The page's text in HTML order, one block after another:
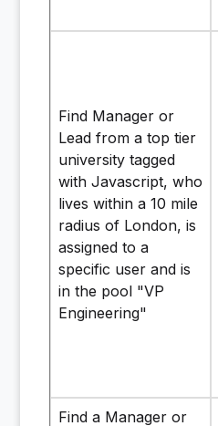
Find Manager or
Lead from a top tier
university tagged
with Javascript, who
lives within a 10 mile
radius of London, is
assigned to a
specific user and is
in the pool "VP
Engineering"
Find a Manager or